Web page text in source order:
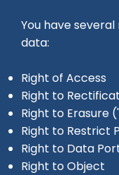
You have
data:
Right of Access
Right to
Right to Erasure
Right to Restrict
Right to Data
Right to Object